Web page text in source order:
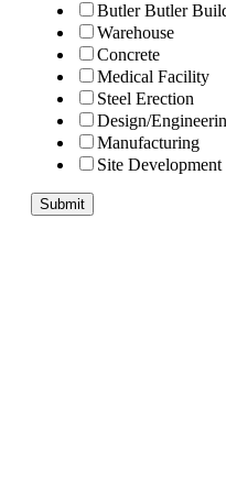
Butler Butler
Warehouse
Concrete
Medical Facility
Steel Erection
Design/
Manufacturing
Site Development
Submit